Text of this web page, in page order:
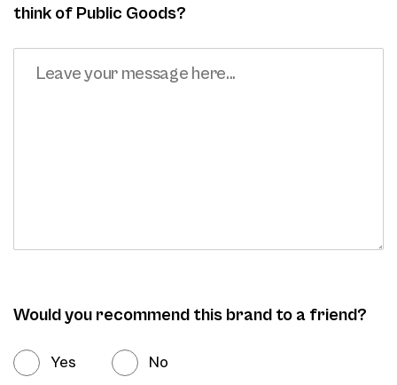
think of Public Goods?
Would you recommend this brand to a friend?
Yes No